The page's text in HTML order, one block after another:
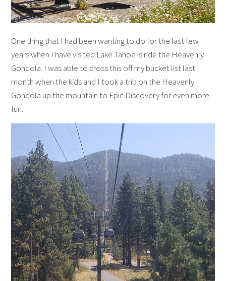
One thing that I had been wanting to do for the last few
years when I have visited Lake Tahoe is ride the Heavenly
Gondola. I was able to cross this off my bucket list last
month when the kids and I took a trip on the Heavenly
Gondola up the mountain to Epic Discovery for even more
fun.